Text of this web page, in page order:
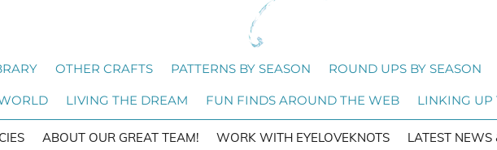
OTHER CRAFTS PATTERNS BY SEASON ROUND UPS BY SEASON
LIVING THE DREAM FUN FINDS AROUND THE WEB LINKING UP
ABOUT OUR GREAT TEAM! WORK WITH EYELOVEKNOTS LATEST NEWS